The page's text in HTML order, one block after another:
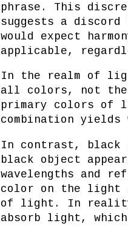
phrase. This
suggests a discord
would expect
applicable,
In the realm of
all colors, not
primary colors of
combination yields
In contrast,
black object
wavelengths and
color on the light
of light. In
absorb light,